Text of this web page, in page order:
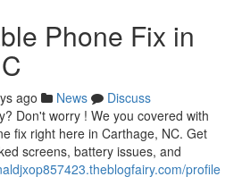
Phone Fix in
ago News
Discuss
Don't worry ! We you covered with
fix right here in Carthage, NC. Get
screens, battery issues, and
profile